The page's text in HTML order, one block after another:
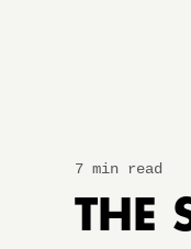
7 min read
THE